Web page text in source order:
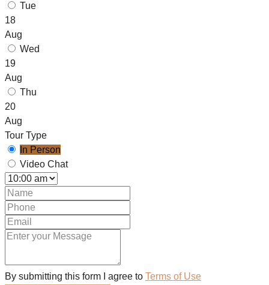
Tue
18
Aug
Wed
19
Aug
Thu
20
Aug
Tour Type
In Person
Video Chat
By submitting this form I agree to Terms of Use